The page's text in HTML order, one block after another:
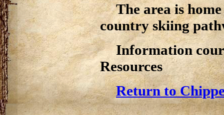
The area is
country skiing
Information
Resources
Return to